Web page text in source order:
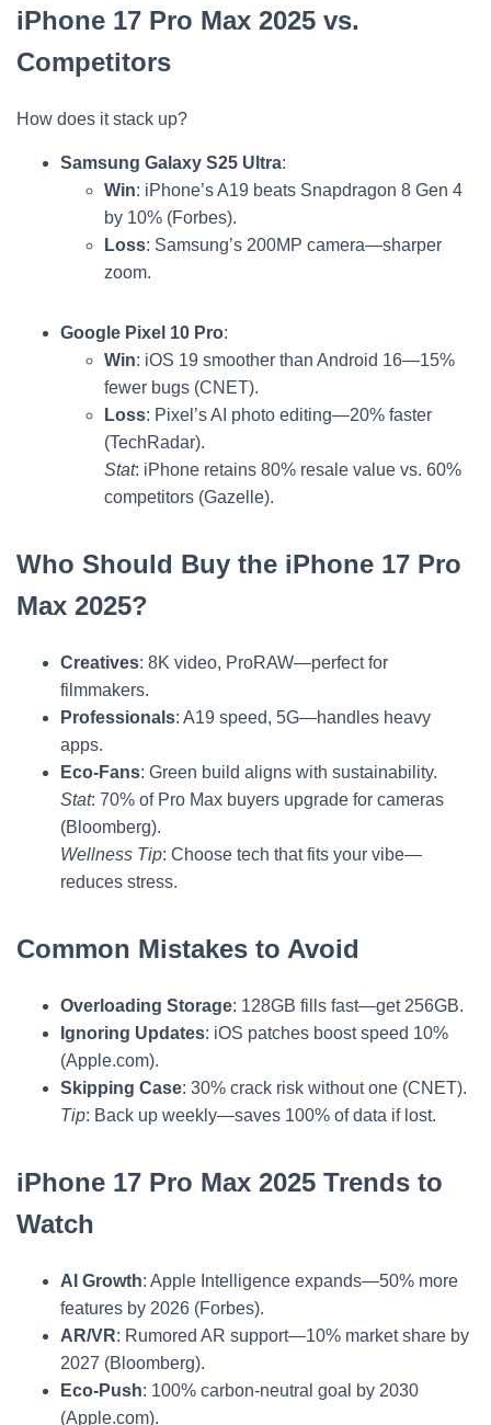
iPhone 17 Pro Max 2025 vs.
Competitors
How does it stack up?
Samsung Galaxy S25 Ultra:
Win: iPhone’s A19 beats Snapdragon 8 Gen 4
by 10% (Forbes).
Loss: Samsung’s 200MP camera—sharper
zoom.
Google Pixel 10 Pro:
Win: iOS 19 smoother than Android 16—15%
fewer bugs (CNET).
Loss: Pixel’s AI photo editing—20% faster
(TechRadar).
Stat: iPhone retains 80% resale value vs. 60%
competitors (Gazelle).
Who Should Buy the iPhone 17 Pro
Max 2025?
Creatives: 8K video, ProRAW—perfect for
filmmakers.
Professionals: A19 speed, 5G—handles heavy
apps.
Eco-Fans: Green build aligns with sustainability.
Stat: 70% of Pro Max buyers upgrade for cameras
(Bloomberg).
Wellness Tip: Choose tech that fits your vibe—
reduces stress.
Common Mistakes to Avoid
Overloading Storage: 128GB fills fast—get 256GB.
Ignoring Updates: iOS patches boost speed 10%
(Apple.com).
Skipping Case: 30% crack risk without one (CNET).
Tip: Back up weekly—saves 100% of data if lost.
iPhone 17 Pro Max 2025 Trends to
Watch
AI Growth: Apple Intelligence expands—50% more
features by 2026 (Forbes).
AR/VR: Rumored AR support—10% market share by
2027 (Bloomberg).
Eco-Push: 100% carbon-neutral goal by 2030
(Apple.com).